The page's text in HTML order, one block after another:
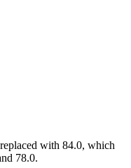
with 84.0, which
78.0.